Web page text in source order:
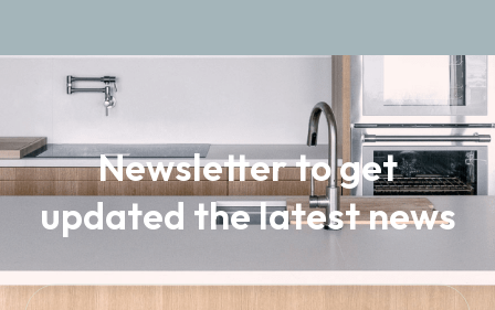
Newsletter to get
updated the latest news